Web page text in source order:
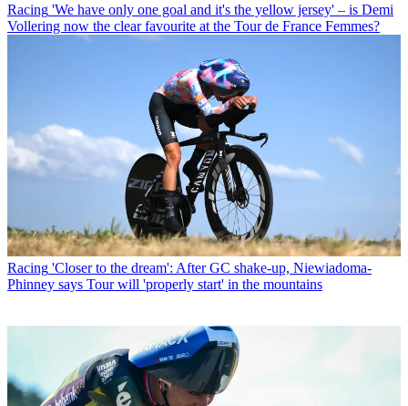
Racing 'We have only one goal and it's the yellow jersey' – is Demi
Vollering now the clear favourite at the Tour de France Femmes?
Racing 'Closer to the dream': After GC shake-up, Niewiadoma-
Phinney says Tour will 'properly start' in the mountains